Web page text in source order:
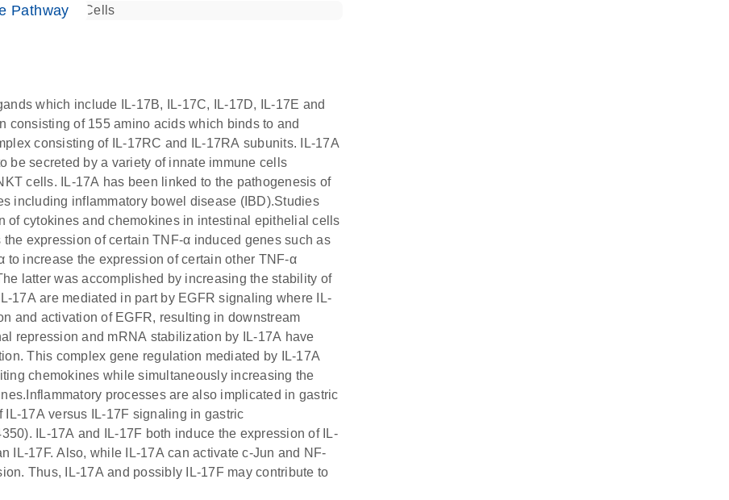
Pathway
which include IL-17B, IL-17C, IL-17D, IL-17E and
consisting of 155 amino acids which binds to and
consisting of IL-17RC and IL-17RA subunits. IL-17A
be secreted by a variety of innate immune cells
cells. IL-17A has been linked to the pathogenesis of
including inflammatory bowel disease (IBD).Studies
of cytokines and chemokines in intestinal epithelial cells
expression of certain TNF-α induced genes such as
increase the expression of certain other TNF-α
latter was accomplished by increasing the stability of
17A are mediated in part by EGFR signaling where IL-
and activation of EGFR, resulting in downstream
repression and mRNA stabilization by IL-17A have
This complex gene regulation mediated by IL-17A
chemokines while simultaneously increasing the
processes are also implicated in gastric
17A versus IL-17F signaling in gastric
IL-17A and IL-17F both induce the expression of IL-
IL-17F. Also, while IL-17A can activate c-Jun and NF-
Thus, IL-17A and possibly IL-17F may contribute to